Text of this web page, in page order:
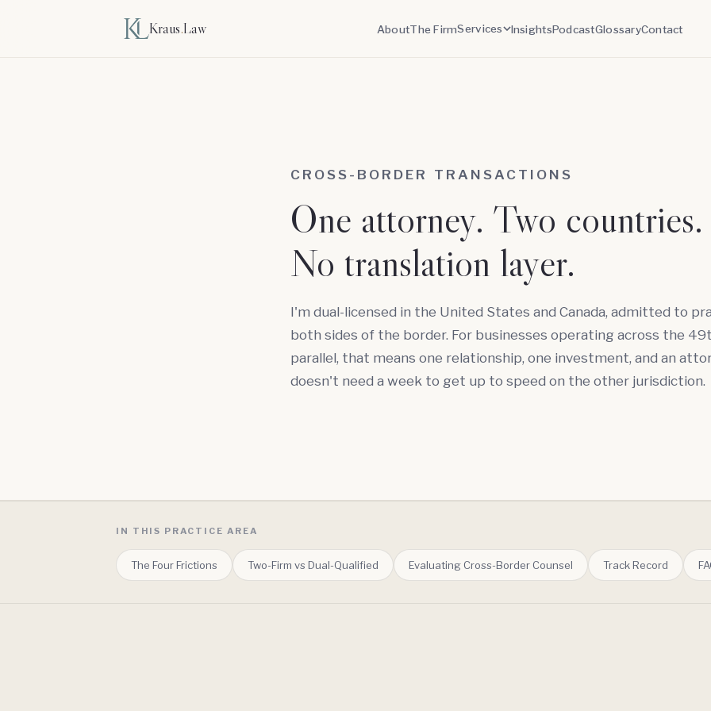
Kraus.Law AboutThe FirmServices InsightsPodcastGlossaryContact
CROSS-BORDER TRANSACTIONS
One attorney. Two countries.
No translation layer.
I'm dual-licensed in the United States and Canada, admitted to
both sides of the border. For businesses operating across the
parallel, that means one relationship, one investment, and an
doesn't need a week to get up to speed on the other jurisdiction.
IN THIS PRACTICE AREA
The Four Frictions Two-Firm vs Dual-Qualified Evaluating Cross-Border Counsel Track Record